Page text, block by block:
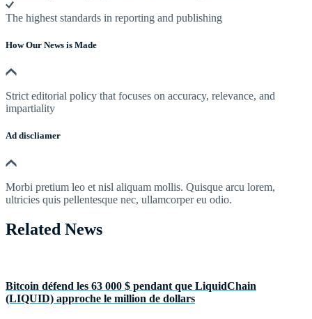
The highest standards in reporting and publishing
How Our News is Made
Strict editorial policy that focuses on accuracy, relevance, and
impartiality
Ad discliamer
Morbi pretium leo et nisl aliquam mollis. Quisque arcu lorem,
ultricies quis pellentesque nec, ullamcorper eu odio.
Related News
Bitcoin défend les 63 000 $ pendant que LiquidChain
(LIQUID) approche le million de dollars